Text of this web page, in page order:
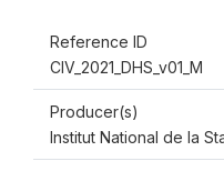
Reference ID
CIV_2021_DHS_v01_M
Producer(s)
Institut National de la